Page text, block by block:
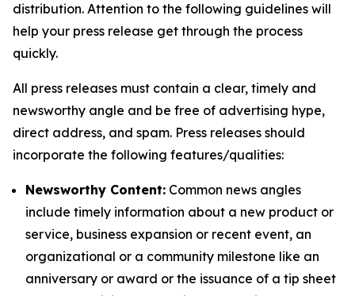
distribution. Attention to the following guidelines will
help your press release get through the process
quickly.
All press releases must contain a clear, timely and
newsworthy angle and be free of advertising hype,
direct address, and spam. Press releases should
incorporate the following features/qualities:
Newsworthy Content: Common news angles
include timely information about a new product or
service, business expansion or recent event, an
organizational or a community milestone like an
anniversary or award or the issuance of a tip sheet